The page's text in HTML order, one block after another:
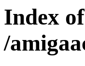
Index of
/